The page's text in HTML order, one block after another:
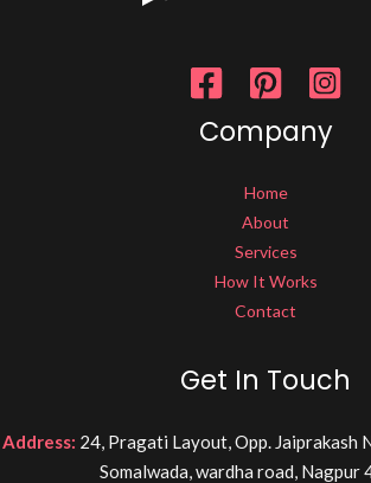
Company
Home
About
Services
How It Works
Contact
Get In Touch
Address: 24, Pragati Layout, Opp. Jaiprakash
Somalwada, wardha road, Nagpur